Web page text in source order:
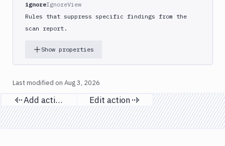
Docker
CLI
Docker
Image
Dockerfile
Linter
ignoreIgnoreView
Rules that suppress specific findings from the
scan report.
Show properties
Last modified on Aug 3, 2026
Previous page
Add action Next page
Edit action